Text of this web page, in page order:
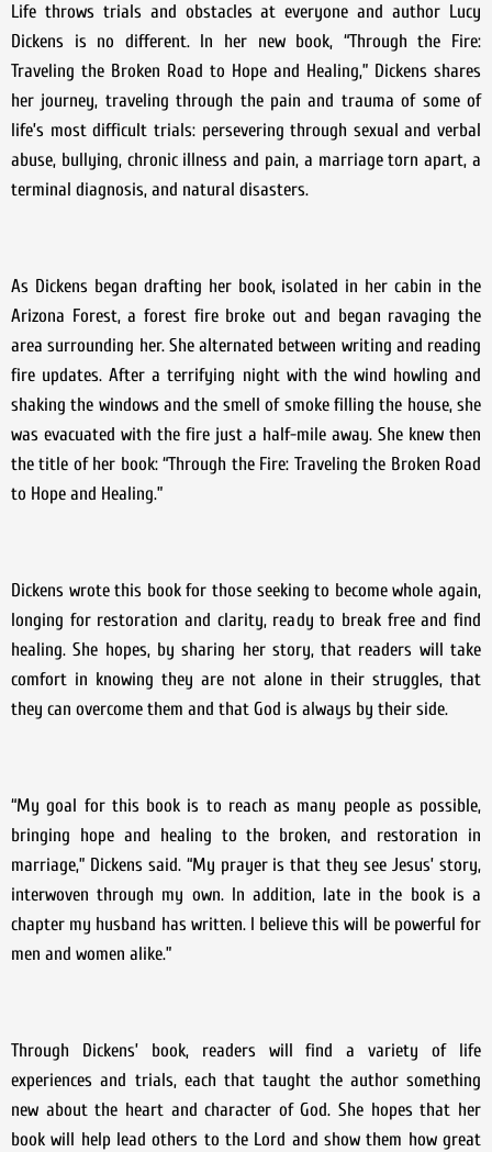
Life throws trials and obstacles at everyone and author Lucy
Dickens is no different. In her new book, “Through the Fire:
Traveling the Broken Road to Hope and Healing,” Dickens shares
her journey, traveling through the pain and trauma of some of
life’s most difficult trials: persevering through sexual and verbal
abuse, bullying, chronic illness and pain, a marriage torn apart, a
terminal diagnosis, and natural disasters.
As Dickens began drafting her book, isolated in her cabin in the
Arizona Forest, a forest fire broke out and began ravaging the
area surrounding her. She alternated between writing and reading
fire updates. After a terrifying night with the wind howling and
shaking the windows and the smell of smoke filling the house, she
was evacuated with the fire just a half-mile away. She knew then
the title of her book: “Through the Fire: Traveling the Broken Road
to Hope and Healing.”
Dickens wrote this book for those seeking to become whole again,
longing for restoration and clarity, ready to break free and find
healing. She hopes, by sharing her story, that readers will take
comfort in knowing they are not alone in their struggles, that
they can overcome them and that God is always by their side.
“My goal for this book is to reach as many people as possible,
bringing hope and healing to the broken, and restoration in
marriage,” Dickens said. “My prayer is that they see Jesus’ story,
interwoven through my own. In addition, late in the book is a
chapter my husband has written. I believe this will be powerful for
men and women alike.”
Through Dickens’ book, readers will find a variety of life
experiences and trials, each that taught the author something
new about the heart and character of God. She hopes that her
book will help lead others to the Lord and show them how great